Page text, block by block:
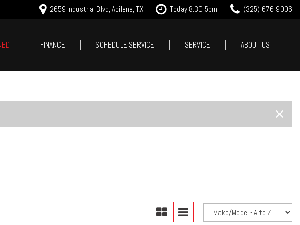
2659 Industrial Blvd, Abilene, TX Today 8:30-5pm (325) 676-9006
Nearly new
FINANCE
SCHEDULE SERVICE
SERVICE
ABOUT US